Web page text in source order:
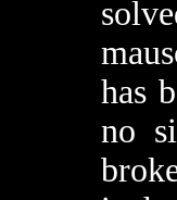
has
no